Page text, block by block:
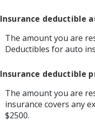
Insurance deductible
The amount you are
Deductibles for auto
Insurance deductible
The amount you are
insurance covers any
$2500.